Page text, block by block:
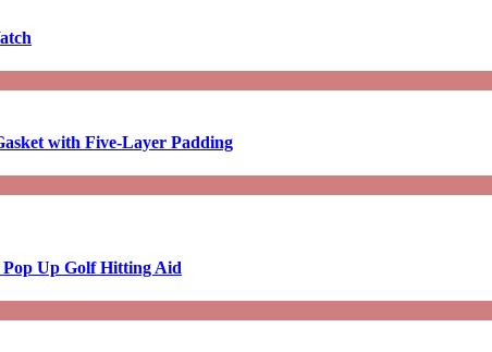
with Five-Layer Padding
Up Golf Hitting Aid